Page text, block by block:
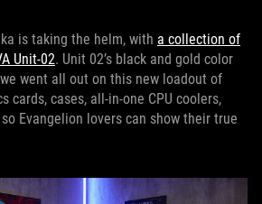
is taking the helm, with a collection of
Unit-02. Unit 02’s black and gold color
went all out on this new loadout of
cards, cases, all-in-one CPU coolers,
Evangelion lovers can show their true